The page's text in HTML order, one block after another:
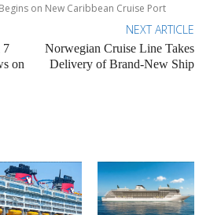
on New Caribbean Cruise Port
7
on
NEXT ARTICLE
Norwegian Cruise Line Takes
Delivery of Brand-New Ship